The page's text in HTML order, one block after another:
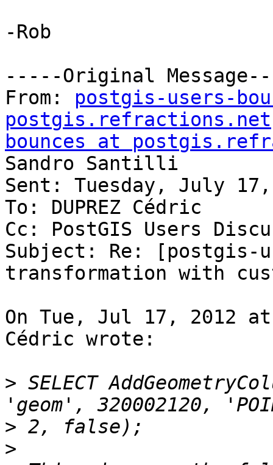
-Rob
-----Original
From: postgis-users-
postgis.refractions.net
bounces at
Sandro Santilli
Sent: Tuesday, July 17,
To: DUPREZ Cédric
Cc: PostGIS Users
Subject: Re: [postgis-
transformation with
On Tue, Jul 17, 2012 at
Cédric wrote:
> SELECT
>
>